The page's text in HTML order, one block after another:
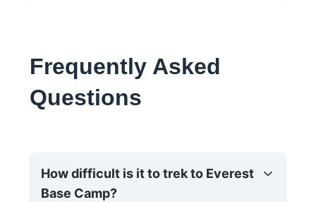
Frequently Asked
Questions
How difficult is it to trek to Everest
Base Camp?